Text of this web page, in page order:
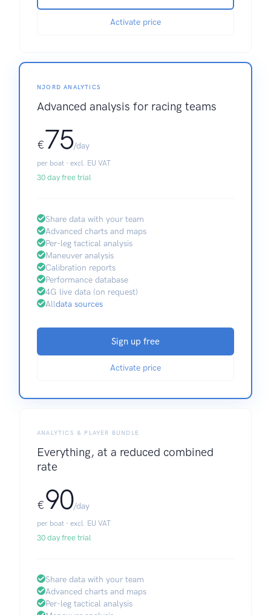
Activate price
NJORD ANALYTICS
Advanced analysis for racing teams
€75/day
per boat · excl. EU VAT
30 day free trial
Share data with your team
Advanced charts and maps
Per-leg tactical analysis
Maneuver analysis
Calibration reports
Performance database
4G live data (on request)
Alldata sources
Sign up free
Activate price
ANALYTICS & PLAYER BUNDLE
Everything, at a reduced combined
rate
€90/day
per boat · excl. EU VAT
30 day free trial
Share data with your team
Advanced charts and maps
Per-leg tactical analysis